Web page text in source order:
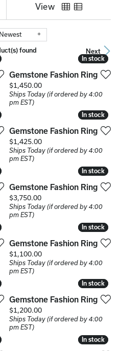
View
Newest
Next
found
In stock
In stock
Gemstone Fashion Ring
Price:
$1,450.00
Ships Today (if ordered by 4:00
pm EST)
In stock
In stock
Gemstone Fashion Ring
Price:
$1,425.00
Ships Today (if ordered by 4:00
pm EST)
In stock
In stock
Gemstone Fashion Ring
Price:
$3,750.00
Ships Today (if ordered by 4:00
pm EST)
In stock
In stock
Gemstone Fashion Ring
Price:
$1,100.00
Ships Today (if ordered by 4:00
pm EST)
In stock
In stock
Gemstone Fashion Ring
Price:
$1,200.00
Ships Today (if ordered by 4:00
pm EST)
In stock
In stock